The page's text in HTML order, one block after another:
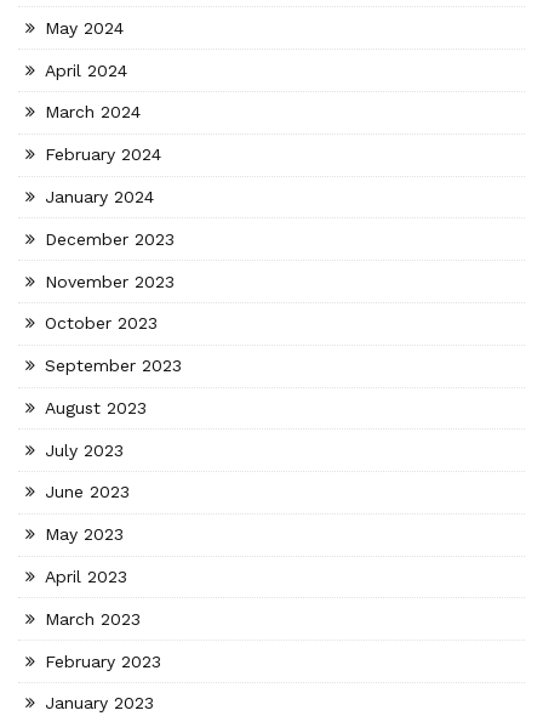
May 2024
April 2024
March 2024
February 2024
January 2024
December 2023
November 2023
October 2023
September 2023
August 2023
July 2023
June 2023
May 2023
April 2023
March 2023
February 2023
January 2023